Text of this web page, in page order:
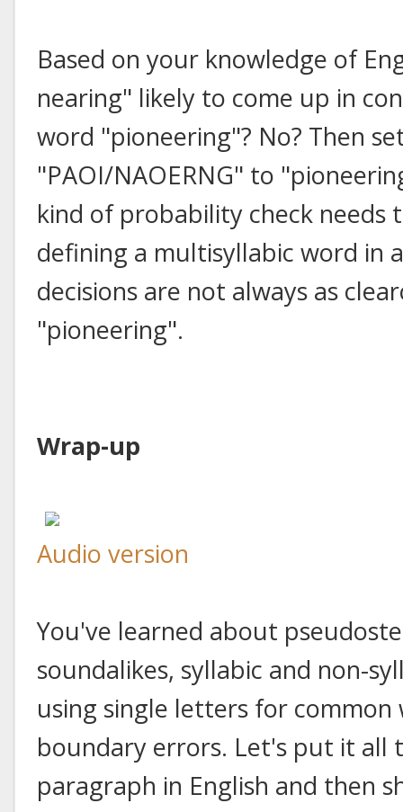
Based on your knowledge of
nearing" likely to come up in
word "pioneering"? No? Then
"PAOI/NAOERNG" to
kind of probability check needs
defining a multisyllabic word in
decisions are not always as
"pioneering".
Wrap-up
Audio version
You've learned about
soundalikes, syllabic and non-
using single letters for common
boundary errors. Let's put it all
paragraph in English and then